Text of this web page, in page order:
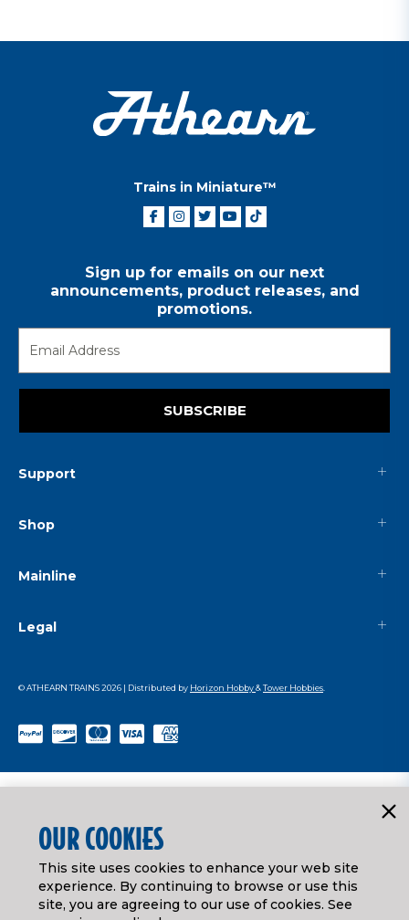
Trains in Miniature™
Sign up for emails on our next
announcements, product releases, and
promotions.
SUBSCRIBE
Support
Shop
Mainline
Legal
© ATHEARN TRAINS2026 | Distributed by Horizon Hobby&Tower Hobbies
OUR COOKIES
This site uses cookies to enhance your web site
experience. By continuing to browse or use this
site, you are agreeing to our use of cookies. See